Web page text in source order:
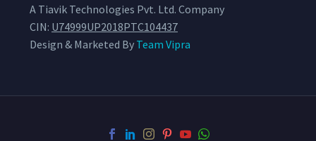
A Tiavik Technologies Pvt. Ltd. Company
CIN: U74999UP2018PTC104437
Design & Marketed By Team Vipra